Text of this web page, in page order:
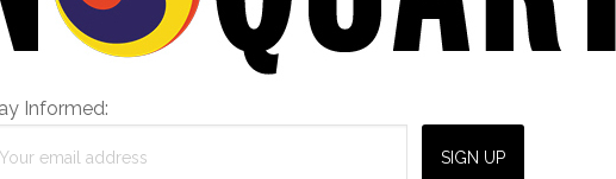
Informed: